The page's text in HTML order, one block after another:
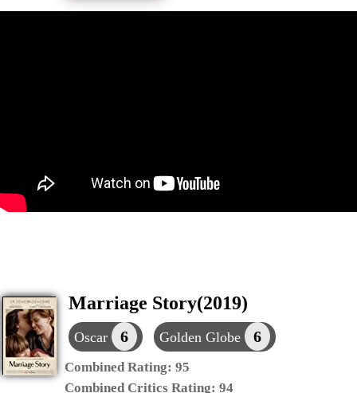
Marriage Story(2019)
Oscar 6 Golden Globe 6
Combined Rating: 95
Combined Critics Rating: 94